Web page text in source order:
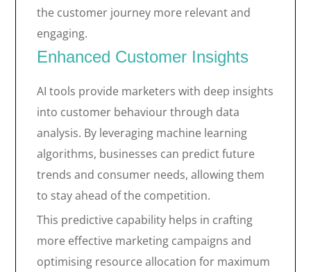
the customer journey more relevant and
engaging.
Enhanced Customer Insights
AI tools provide marketers with deep insights
into customer behaviour through data
analysis. By leveraging machine learning
algorithms, businesses can predict future
trends and consumer needs, allowing them
to stay ahead of the competition.
This predictive capability helps in crafting
more effective marketing campaigns and
optimising resource allocation for maximum